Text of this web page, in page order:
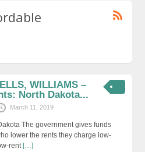
WILLIAMS –
North Dakota...
March 11, 2019
The government gives funds
lower the rents they charge low-
rent […]